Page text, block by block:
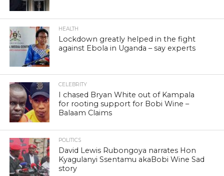
HEALTH
Lockdown greatly helped in the fight
against Ebola in Uganda – say experts
CELEBRITY
I chased Bryan White out of Kampala
for rooting support for Bobi Wine –
Balaam Claims
POLITICS
David Lewis Rubongoya narrates Hon
Kyagulanyi Ssentamu akaBobi Wine Sad
story